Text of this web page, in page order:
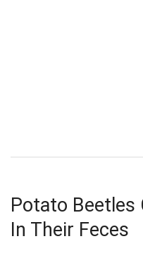
Potato Beetles
In Their Feces